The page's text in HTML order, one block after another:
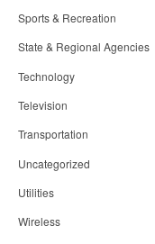
Sports & Recreation
State & Regional Agencies
Technology
Television
Transportation
Uncategorized
Utilities
Wireless